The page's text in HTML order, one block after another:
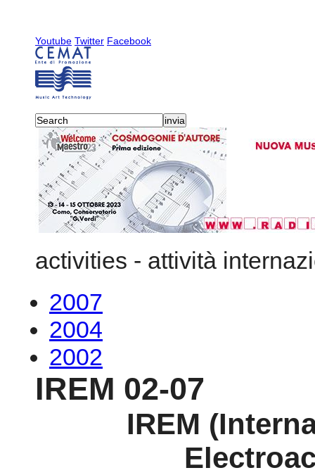
Youtube Twitter Facebook
activities - attività
2007
2004
2002
IREM 02-07
IREM